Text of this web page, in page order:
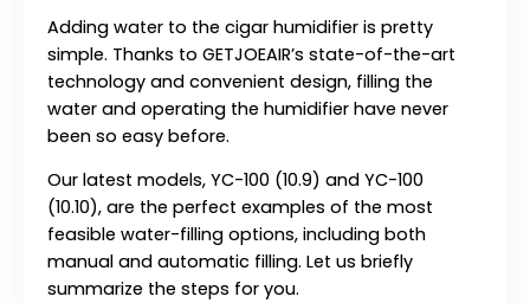
Adding water to the cigar humidifier is pretty
simple. Thanks to GETJOEAIR’s state-of-the-art
technology and convenient design, filling the
water and operating the humidifier have never
been so easy before.
Our latest models, YC-100 (10.9) and YC-100
(10.10), are the perfect examples of the most
feasible water-filling options, including both
manual and automatic filling. Let us briefly
summarize the steps for you.